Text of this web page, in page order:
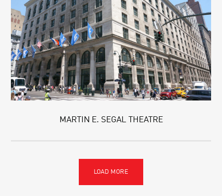
MARTIN E. SEGAL THEATRE